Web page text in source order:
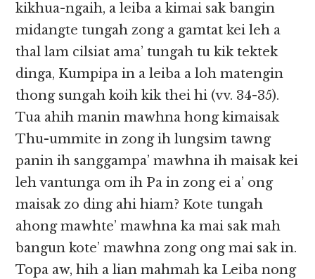
kikhua-ngaih, a leiba a kimai sak bangin
midangte tungah zong a gamtat kei leh a
thal lam cilsiat ama’ tungah tu kik tektek
dinga, Kumpipa in a leiba a loh matengin
thong sungah koih kik thei hi (vv. 34-35).
Tua ahih manin mawhna hong kimaisak
Thu-ummite in zong ih lungsim tawng
panin ih sanggampa’ mawhna ih maisak kei
leh vantunga om ih Pa in zong ei a’ ong
maisak zo ding ahi hiam? Kote tungah
ahong mawhte’ mawhna ka mai sak mah
bangun kote’ mawhna zong ong mai sak in.
Topa aw, hih a lian mahmah ka Leiba nong